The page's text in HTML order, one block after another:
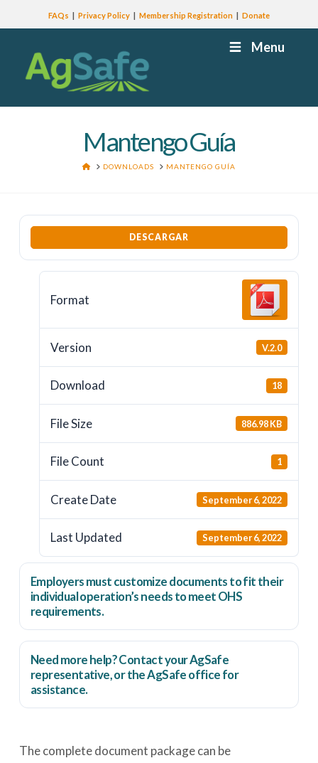
FAQs Privacy Policy Membership Registration Donate
Menu
Mantengo Guía
HOMEDOWNLOADS MANTENGO GUÍA
DESCARGAR
Format
Version V.2.0
Download 18
File Size 886.98 KB
File Count 1
Create Date September 6, 2022
Last Updated September 6, 2022
Employersmustcustomize documents to fit their
individual operation’s needs to meet OHS
requirements.
Need more help? Contact your AgSafe
representative, or theAgSafe officefor
assistance.
The complete document package can be